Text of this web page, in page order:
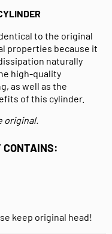
to the original
properties because it
naturally
high-quality
as well as the
of this cylinder.
original.
CONTAINS:
keep original head!